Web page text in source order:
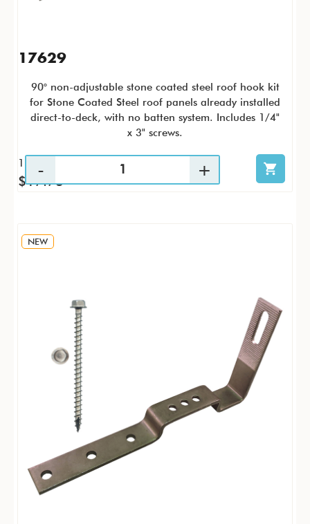
17629
90° non-adjustable stone coated steel roof hook kit
for Stone Coated Steel roof panels already installed
direct-to-deck, with no batten system. Includes 1/4"
x 3" screws.
1 / KTP
$17.73
NEW